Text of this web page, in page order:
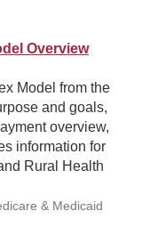
Overview
Model from the
and goals,
overview,
information for
Rural Health
& Medicaid